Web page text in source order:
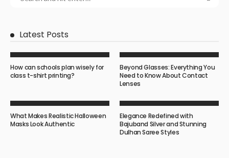
Latest Posts
How can schools plan wisely for
class t-shirt printing?
Beyond Glasses: Everything You
Need to Know About Contact
Lenses
What Makes Realistic Halloween
Masks Look Authentic
Elegance Redefined with
Bajuband Silver and Stunning
Dulhan Saree Styles